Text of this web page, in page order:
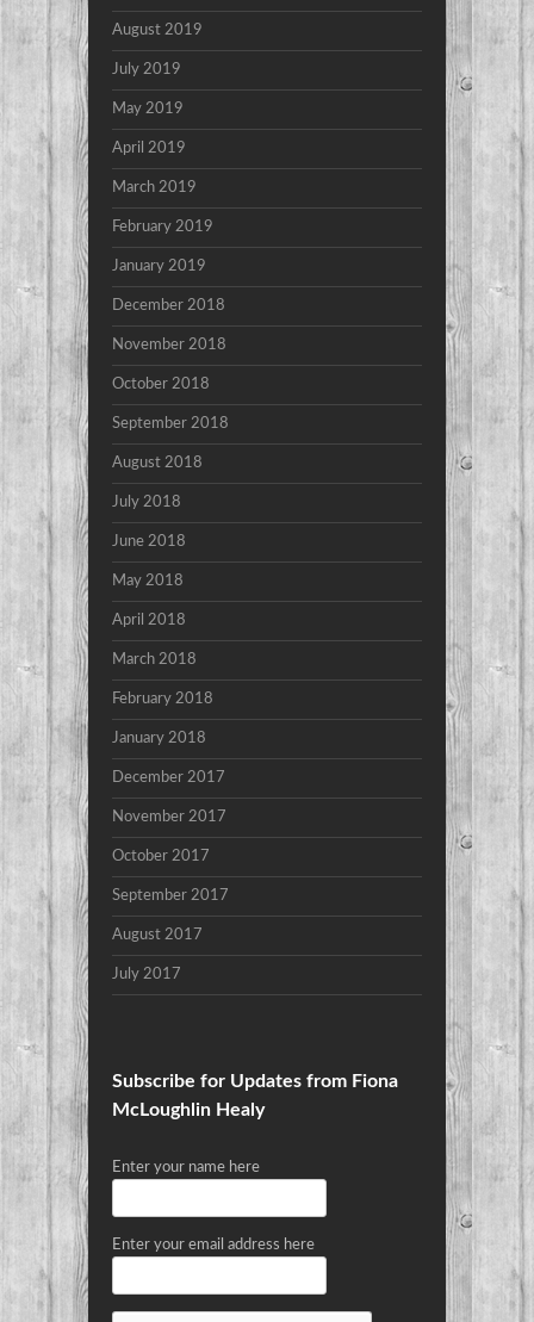
August 2019
July 2019
May 2019
April 2019
March 2019
February 2019
January 2019
December 2018
November 2018
October 2018
September 2018
August 2018
July 2018
June 2018
May 2018
April 2018
March 2018
February 2018
January 2018
December 2017
November 2017
October 2017
September 2017
August 2017
July 2017
Subscribe for Updates from Fiona
McLoughlin Healy
Enter your name here
Enter your email address here